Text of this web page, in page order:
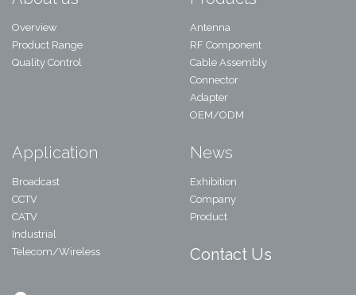
Overview
Product Range
Quality Control
Antenna
RF Component
Cable Assembly
Connector
Adapter
OEM/ODM
Application
Broadcast
CCTV
CATV
Industrial
Telecom/Wireless
News
Exhibition
Company
Product
Contact Us